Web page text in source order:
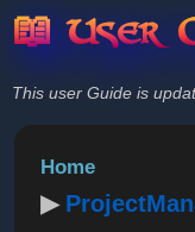
📖 User
This user Guide is
Home